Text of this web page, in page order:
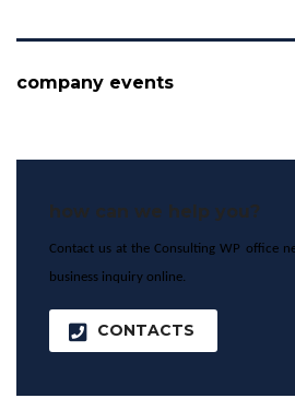
company events
how can we help you?
Contact us at the Consulting WP office
business inquiry online.
CONTACTS